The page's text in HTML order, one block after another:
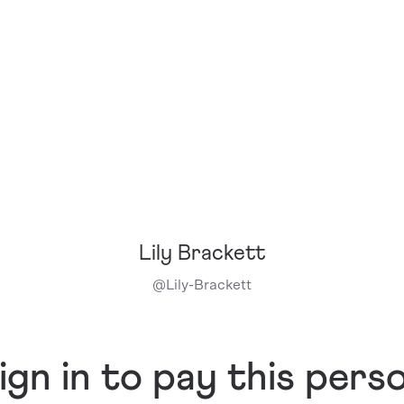
Lily Brackett
@ Lily-Brackett
in to pay this